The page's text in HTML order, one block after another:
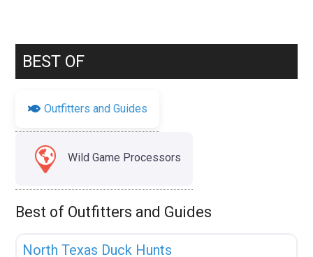
BEST OF
Outfitters and Guides
Wild Game Processors
Best of Outfitters and Guides
North Texas Duck Hunts